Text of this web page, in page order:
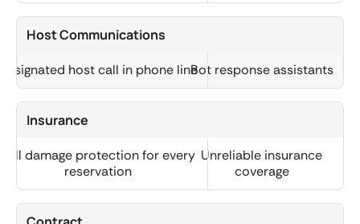
Host Communications
host call in phone lineBot response assistants
Insurance
Full damage protection for every
reservation
Unreliable insurance
coverage